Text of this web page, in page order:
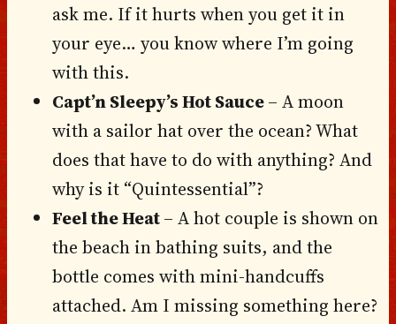
ask me. If it hurts when you get it in
your eye… you know where I’m going
with this.
Capt’n Sleepy’s Hot Sauce– A moon
with a sailor hat over the ocean? What
does that have to do with anything? And
why is it “Quintessential”?
Feel the Heat– A hot couple is shown on
the beach in bathing suits, and the
bottle comes with mini-handcuffs
attached. Am I missing something here?